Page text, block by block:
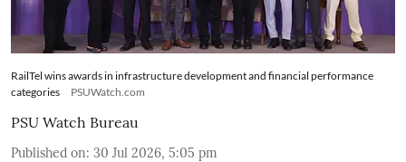
RailTel wins awards in infrastructure development and financial performance
categories
PSUWatch.com
PSU Watch Bureau
Published on: 30 Jul 2026, 5:05 pm